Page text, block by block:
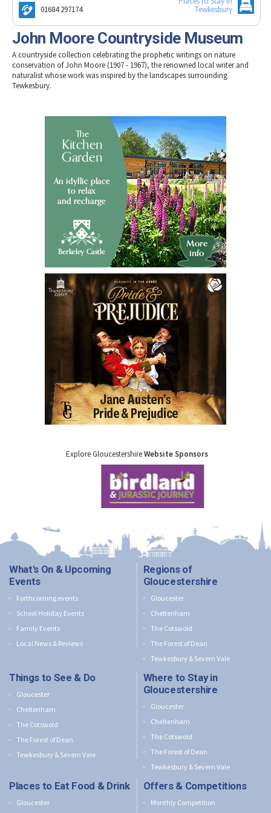
Museums & Heritage
Places of Interest
Gloucestershire Walks
Childrens Birthday Parties
Gloucestershire Weddings
Eating Out Offers
Farm Shops & Markets
Tewkesbury & Severn Vale
Hotels
B&Bs / Guest Houses
Self Catering Accommodation
Caravan & Camping
Special Competitions
Past Competition & Answers
01684 297174
Tewkesbury
John Moore Countryside Museum
A countryside collection celebrating the prophetic writings on nature
conservation of John Moore (1907 - 1967), the renowned local writer and
naturalist whose work was inspired by the landscapes surrounding
Tewkesbury.
Explore GloucestershireWebsite Sponsors
What's On & Upcoming
Events
Forthcoming events
School Holiday Events
Family Events
Local News & Reviews
Regions of
Gloucestershire
Gloucester
Cheltenham
The Cotswold
The Forest of Dean
Tewkesbury & Severn Vale
Things to See & Do
Gloucester
Cheltenham
The Cotswold
The Forest of Dean
Tewkesbury & Severn Vale
Where to Stay in
Gloucestershire
Gloucester
Cheltenham
The Cotswold
The Forest of Dean
Tewkesbury & Severn Vale
Places to Eat Food & Drink
Gloucester
Offers & Competitions
Monthly Competition